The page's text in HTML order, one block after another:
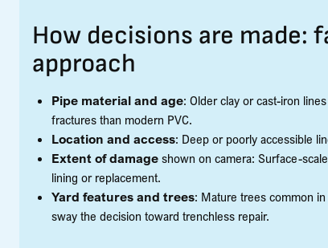
How decisions are
approach
Pipe material and age: Older clay or cast-iron
fractures than modern PVC.
Location and access: Deep or poorly accessible
Extent of damage shown on camera: Surface-
lining or replacement.
Yard features and trees: Mature trees common
sway the decision toward trenchless repair.